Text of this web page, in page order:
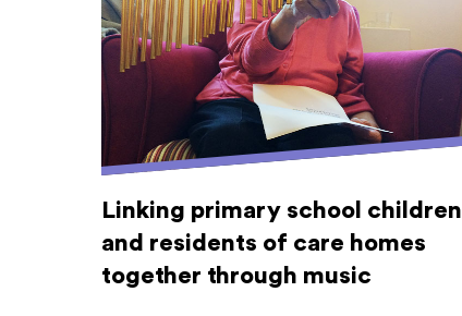
Linking primary school children
and residents of care homes
together through music